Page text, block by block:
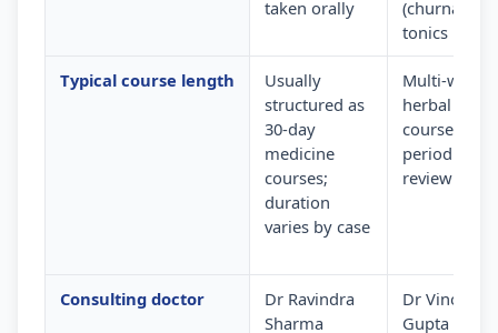
taken orally
(churna) and
tonics
Typical course length
Usually
structured as
30-day
medicine
courses;
duration
varies by case
Multi-week
herbal
courses with
periodic
review
Consulting doctor
Dr Ravindra
Sharma
Dr Vinod
Gupta